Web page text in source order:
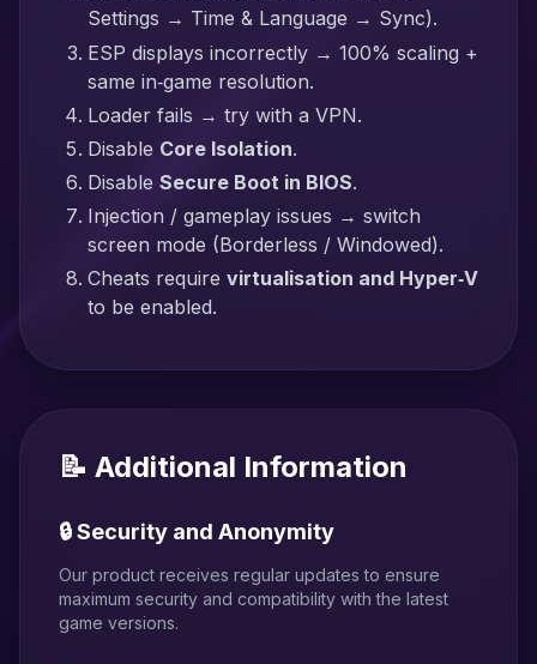
Settings → Time & Language → Sync).
ESP displays incorrectly → 100% scaling +
same in‑game resolution.
Loader fails → try with a VPN.
Disable Core Isolation.
Disable Secure Boot in BIOS.
Injection / gameplay issues → switch
screen mode (Borderless / Windowed).
Cheats require virtualisation and Hyper‑V
to be enabled.
📝 Additional Information
🔒 Security and Anonymity
Our product receives regular updates to ensure
maximum security and compatibility with the latest
game versions.